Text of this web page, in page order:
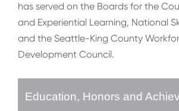
has served on the Boards for the
and Experiential Learning, National
and the Seattle-King County
Development Council.
Education, Honors and